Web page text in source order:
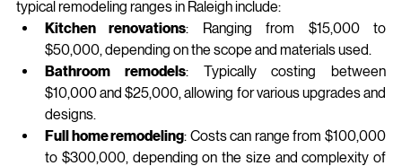
typical remodeling ranges in Raleigh include:
Kitchen renovations: Ranging from $15,000 to
$50,000, depending on the scope and materials used.
Bathroom remodels: Typically costing between
$10,000 and $25,000, allowing for various upgrades and
designs.
Full home remodeling: Costs can range from $100,000
to $300,000, depending on the size and complexity of